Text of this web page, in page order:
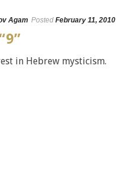
Agam Posted February 11, 2010
in Hebrew mysticism.